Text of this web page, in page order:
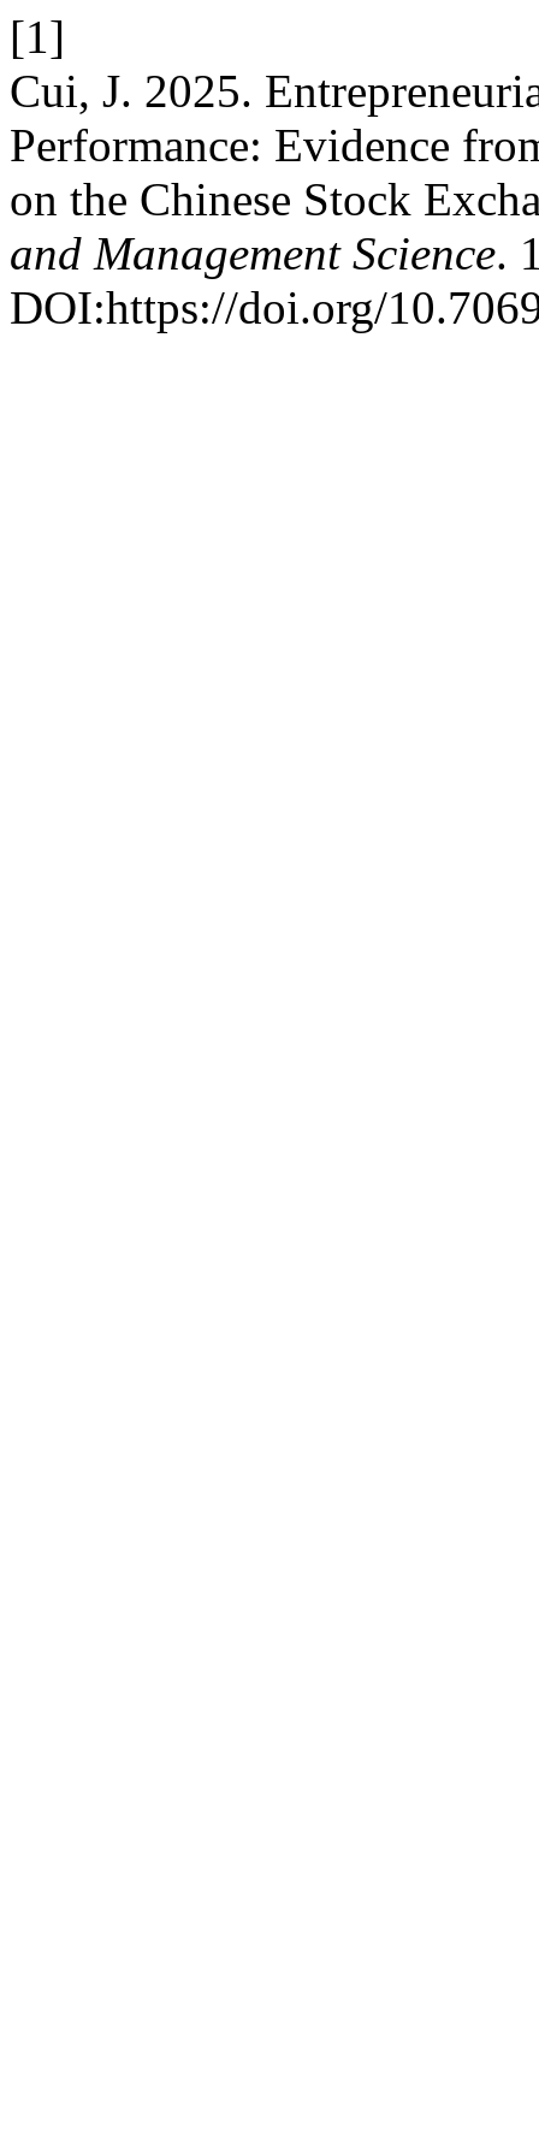
[1]
Cui, J. 2025.
Performance: Evidence
on the Chinese Stock
and Management Science.
DOI:https://doi.org/